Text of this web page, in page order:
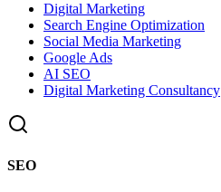
Digital Marketing
Search Engine Optimization
Social Media Marketing
Google Ads
AI SEO
Digital Marketing Consultancy
SEO